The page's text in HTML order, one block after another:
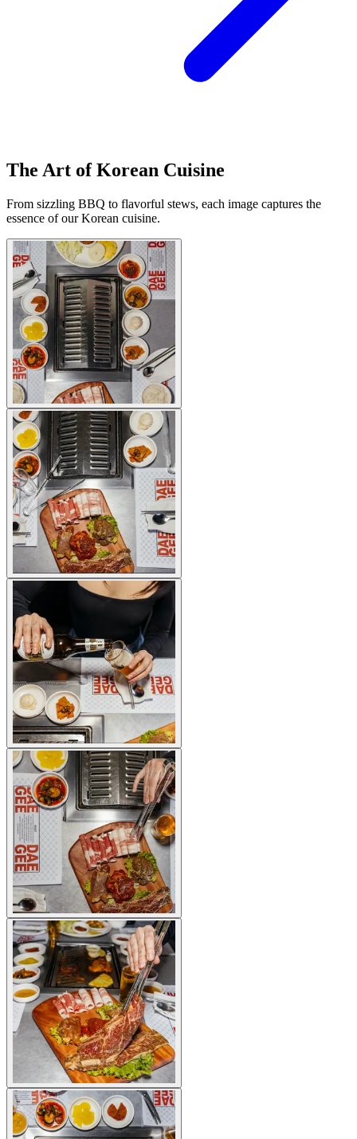
The Art of Korean Cuisine
From sizzling BBQ to flavorful stews, each image captures the
essence of our Korean cuisine.